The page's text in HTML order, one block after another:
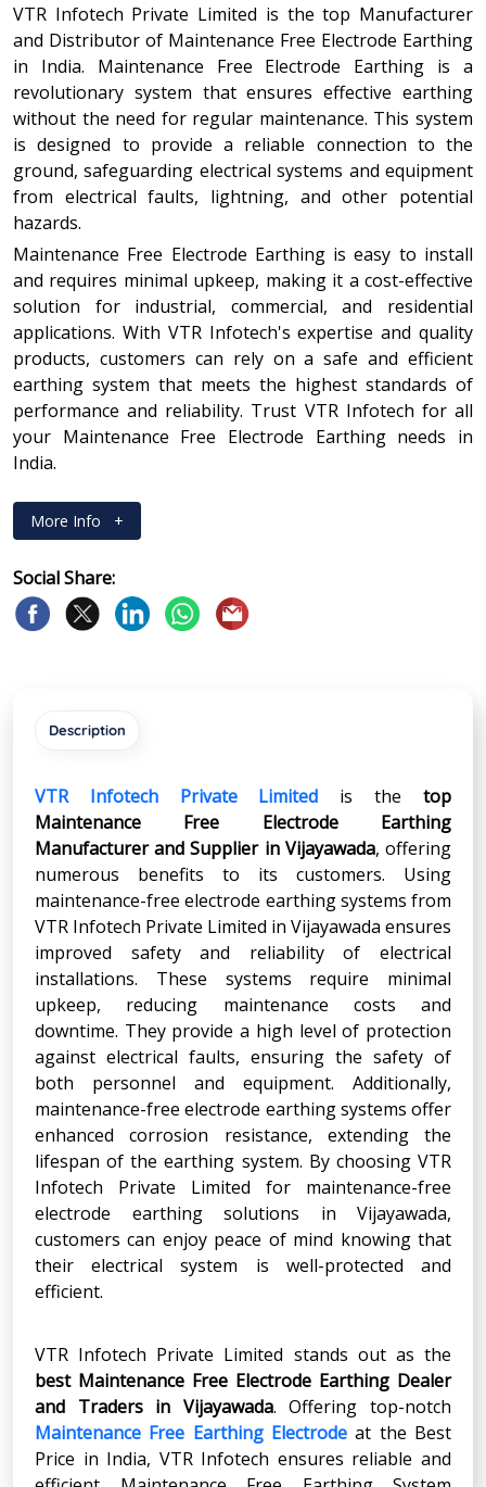
VTR Infotech Private Limited is the top Manufacturer
and Distributor of Maintenance Free Electrode Earthing
in India. Maintenance Free Electrode Earthing is a
revolutionary system that ensures effective earthing
without the need for regular maintenance. This system
is designed to provide a reliable connection to the
ground, safeguarding electrical systems and equipment
from electrical faults, lightning, and other potential
hazards.
Maintenance Free Electrode Earthing is easy to install
and requires minimal upkeep, making it a cost-effective
solution for industrial, commercial, and residential
applications. With VTR Infotech's expertise and quality
products, customers can rely on a safe and efficient
earthing system that meets the highest standards of
performance and reliability. Trust VTR Infotech for all
your Maintenance Free Electrode Earthing needs in
India.
More Info +
Social Share:
Description
VTR Infotech Private Limited is the top
Maintenance Free Electrode Earthing
Manufacturer and Supplier in Vijayawada, offering
numerous benefits to its customers. Using
maintenance-free electrode earthing systems from
VTR Infotech Private Limited in Vijayawada ensures
improved safety and reliability of electrical
installations. These systems require minimal
upkeep, reducing maintenance costs and
downtime. They provide a high level of protection
against electrical faults, ensuring the safety of
both personnel and equipment. Additionally,
maintenance-free electrode earthing systems offer
enhanced corrosion resistance, extending the
lifespan of the earthing system. By choosing VTR
Infotech Private Limited for maintenance-free
electrode earthing solutions in Vijayawada,
customers can enjoy peace of mind knowing that
their electrical system is well-protected and
efficient.
VTR Infotech Private Limited stands out as the
best Maintenance Free Electrode Earthing Dealer
and Traders in Vijayawada. Offering top-notch
Maintenance Free Earthing Electrode at the Best
Price in India, VTR Infotech ensures reliable and